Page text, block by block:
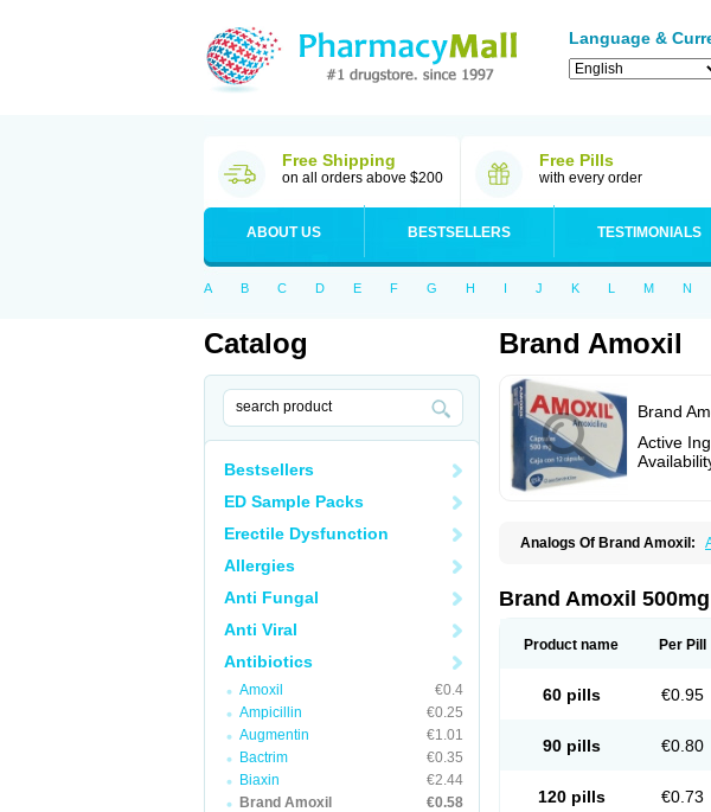
Language &
Free Shipping
on all orders above $200
Free Pills
with every order
ABOUT US BESTSELLERS TESTIMONIALS
A B C D E F G H I J K L M N
Catalog
Bestsellers
ED Sample Packs
Erectile Dysfunction
Allergies
Anti Fungal
Anti Viral
Antibiotics
Amoxil
€0.4
Ampicillin
€0.25
Augmentin
€1.01
Bactrim
€0.35
Biaxin
€2.44
Brand Amoxil
€0.58
Brand Amoxil
Brand
Active
Analogs Of Brand Amoxil:
Brand Amoxil 500mg
Product name Per Pill
60 pills €0.95
90 pills €0.80
120 pills €0.73